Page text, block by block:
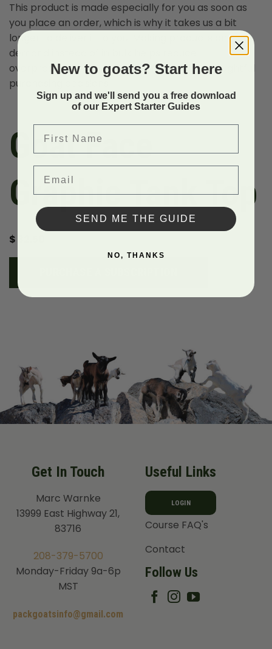
This product is made especially for you as soon as
you place an order, which is why it takes us a bit
longer to deliver it to you. Making products on
demand instead of in bulk helps reduce
overproduction, so thank you for making thoughtful
purchasing decisions!
Goat Face
Graphic Tank Top
$
Get In Touch
Marc Warnke
13999 East Highway 21,
83716
208-379-5700
Monday-Friday 9a-6p
MST
packgoatsinfo@gmail.com
Useful Links
LOGIN
Course FAQ's
Contact
Follow Us
New to goats? Start here
Sign up and we'll send you a free download
of our Expert Starter Guides
SEND ME THE GUIDE
NO, THANKS